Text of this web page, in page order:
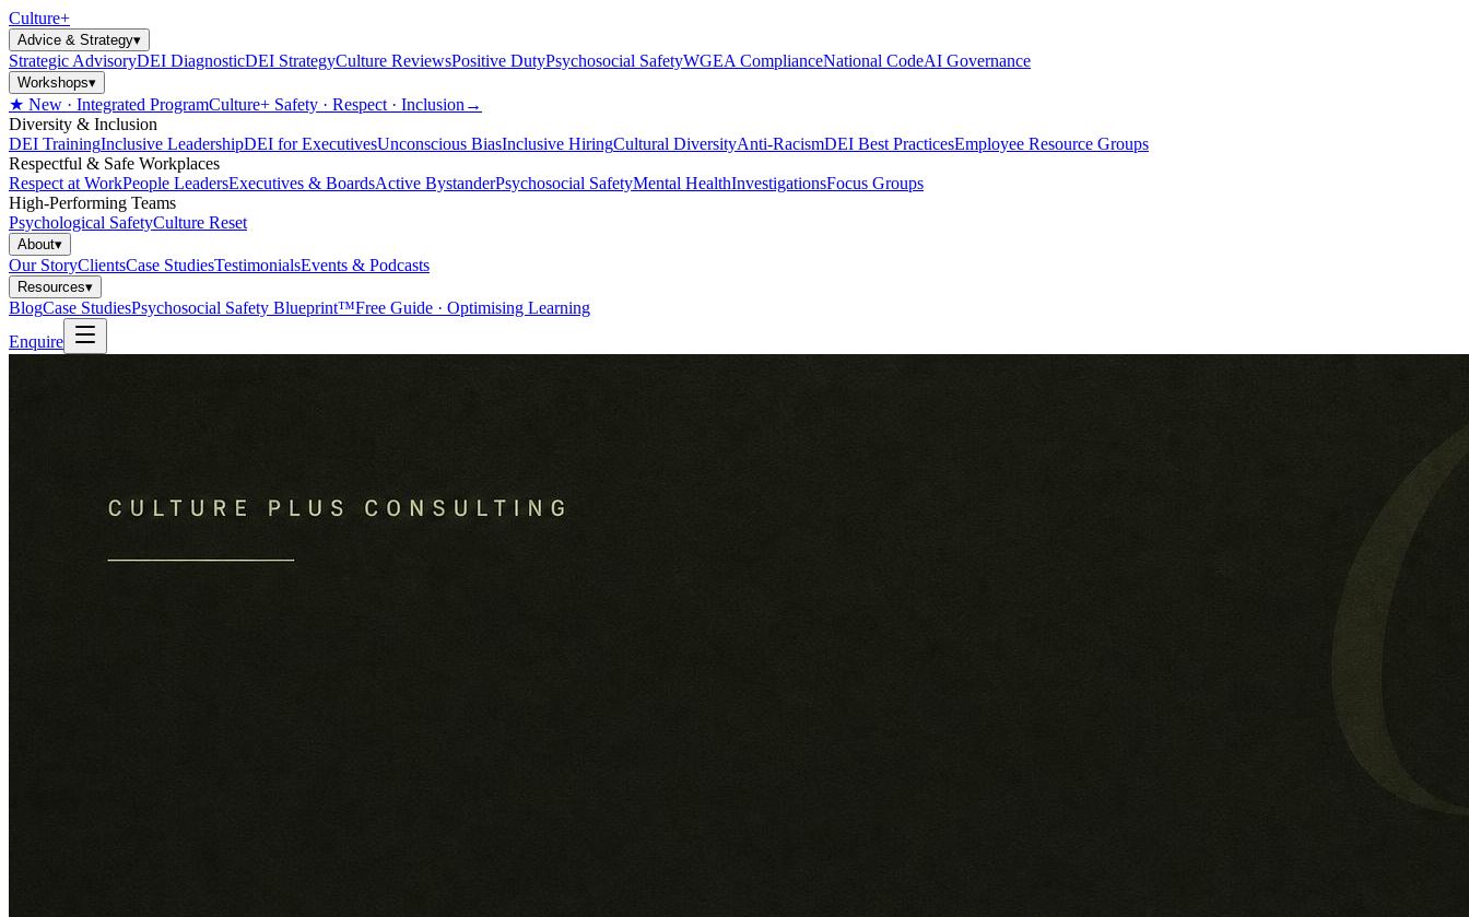
Culture+
Advice & Strategy▾
Strategic AdvisoryDEI DiagnosticDEI StrategyCulture ReviewsPositive DutyPsychosocial SafetyWGEA ComplianceNational CodeAI Governance
Workshops▾
★ New · Integrated ProgramCulture+ Safety · Respect · Inclusion →
Diversity & Inclusion
DEI TrainingInclusive LeadershipDEI for ExecutivesUnconscious BiasInclusive HiringCultural DiversityAnti-RacismDEI Best PracticesEmployee Resource Groups
Respectful & Safe Workplaces
Respect at WorkPeople LeadersExecutives & BoardsActive BystanderPsychosocial SafetyMental HealthInvestigationsFocus Groups
High-Performing Teams
Psychological SafetyCulture Reset
About▾
Our StoryClientsCase StudiesTestimonialsEvents & Podcasts
Resources▾
BlogCase StudiesPsychosocial Safety Blueprint™Free Guide · Optimising Learning
Enquire